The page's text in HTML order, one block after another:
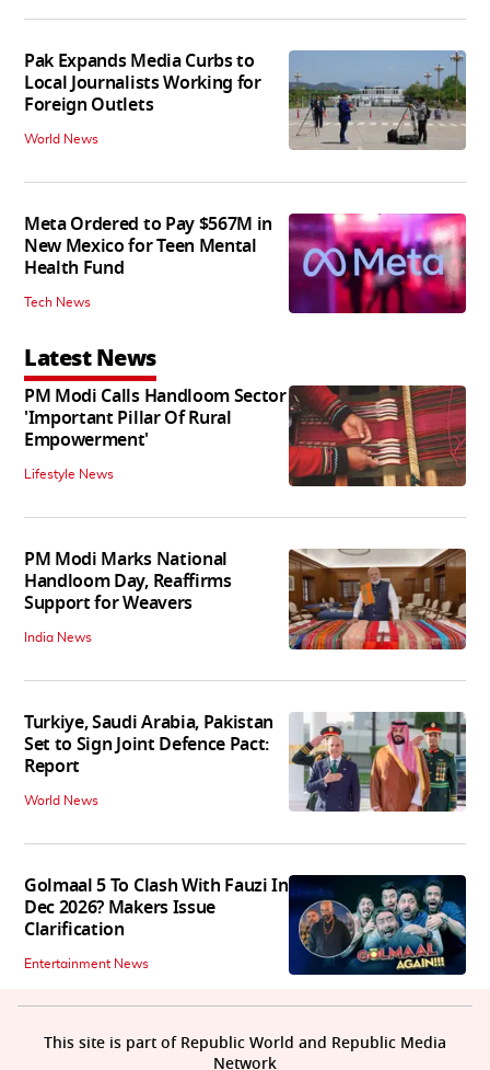
Pak Expands Media Curbs to
Local Journalists Working for
Foreign Outlets
World News
Meta Ordered to Pay $567M in
New Mexico for Teen Mental
Health Fund
Tech News
Latest News
PM Modi Calls Handloom Sector
'Important Pillar Of Rural
Empowerment'
Lifestyle News
PM Modi Marks National
Handloom Day, Reaffirms
Support for Weavers
India News
Turkiye, Saudi Arabia, Pakistan
Set to Sign Joint Defence Pact:
Report
World News
Golmaal 5 To Clash With Fauzi In
Dec 2026? Makers Issue
Clarification
Entertainment News
This site is part of Republic World and Republic Media
Network